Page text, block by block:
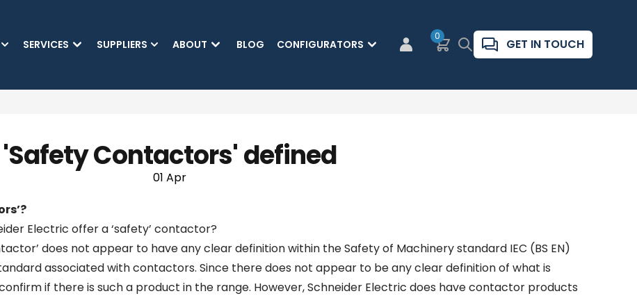
SERVICES SUPPLIERS ABOUT BLOG CONFIGURATORS CUSTOMER LOGIN
Basket
0 Search GET IN TOUCH
'Safety Contactors' defined
01 Apr
Electric offer a ‘safety’ contactor?
does not appear to have any clear definition within the Safety of Machinery standard IEC (BS EN)
associated with contactors. Since there does not appear to be any clear definition of what is
if there is such a product in the range. However, Schneider Electric does have contactor products